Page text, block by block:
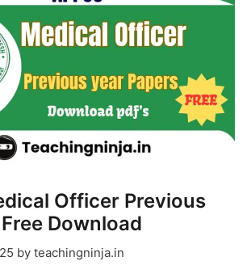
Officer Previous
Download
by teachingninja.in